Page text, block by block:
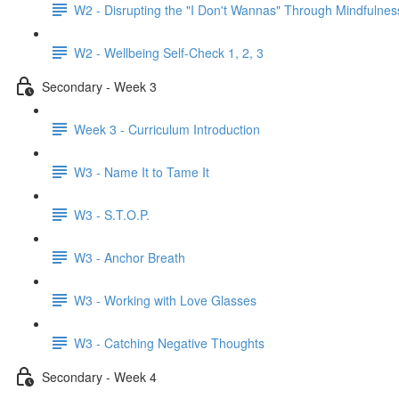
W2 - Disrupting the "I Don't Wannas" Through
W2 - Wellbeing Self-Check 1, 2, 3
Secondary - Week 3
Week 3 - Curriculum Introduction
W3 - Name It to Tame It
W3 - S.T.O.P.
W3 - Anchor Breath
W3 - Working with Love Glasses
W3 - Catching Negative Thoughts
Secondary - Week 4